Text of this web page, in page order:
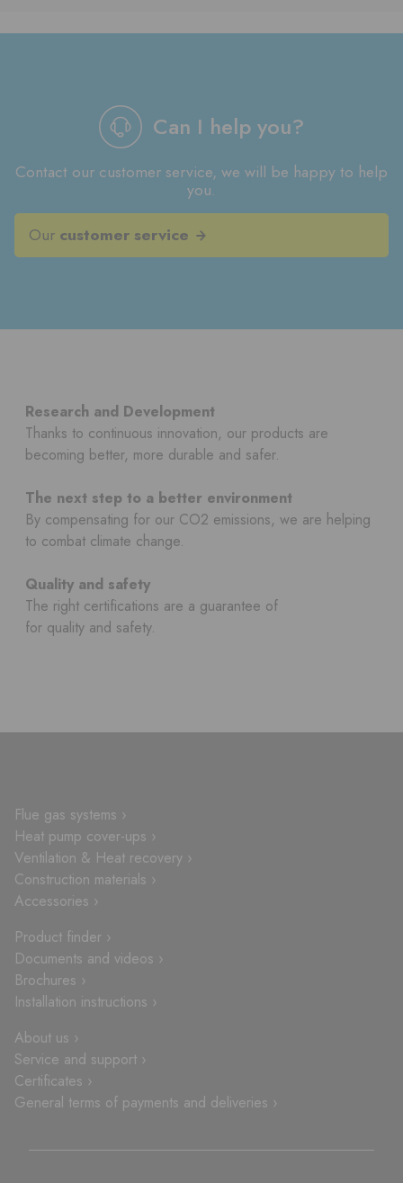
Can I help you?
Contact our customer service, we will be happy to help
you.
Our customer service
Research and Development
Thanks to continuous innovation, our products are
becoming better, more durable and safer.
The next step to a better environment
By compensating for our CO2 emissions, we are helping
to combat climate change.
Quality and safety
The right certifications are a guarantee of
for quality and safety.
Flue gas systems ›
Heat pump cover-ups ›
Ventilation & Heat recovery ›
Construction materials ›
Accessories ›
Product finder ›
Documents and videos ›
Brochures ›
Installation instructions ›
About us ›
Service and support ›
Certificates ›
General terms of payments and deliveries ›